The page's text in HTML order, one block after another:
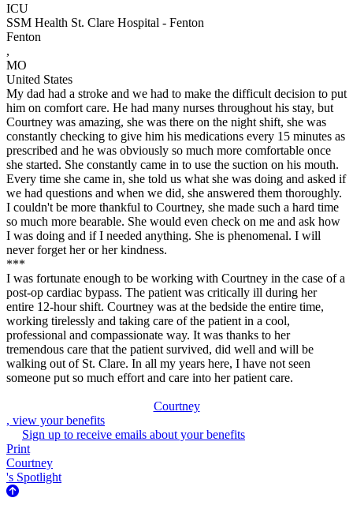
ICU
SSM Health St. Clare Hospital - Fenton
Fenton
,
MO
United States
My dad had a stroke and we had to make the difficult decision to put
him on comfort care. He had many nurses throughout his stay, but
Courtney was amazing, she was there on the night shift, she was
constantly checking to give him his medications every 15 minutes as
prescribed and he was obviously so much more comfortable once
she started. She constantly came in to use the suction on his mouth.
Every time she came in, she told us what she was doing and asked if
we had questions and when we did, she answered them thoroughly.
I couldn't be more thankful to Courtney, she made such a hard time
so much more bearable. She would even check on me and ask how
I was doing and if I needed anything. She is phenomenal. I will
never forget her or her kindness.
***
I was fortunate enough to be working with Courtney in the case of a
post-op cardiac bypass. The patient was critically ill during her
entire 12-hour shift. Courtney was at the bedside the entire time,
working tirelessly and taking care of the patient in a cool,
professional and compassionate way. It was thanks to her
tremendous care that the patient survived, did well and will be
walking out of St. Clare. In all my years here, I have not seen
someone put so much effort and care into her patient care.
Courtney
, view your benefits
Sign up to receive emails about your benefits
Print
Courtney
's Spotlight